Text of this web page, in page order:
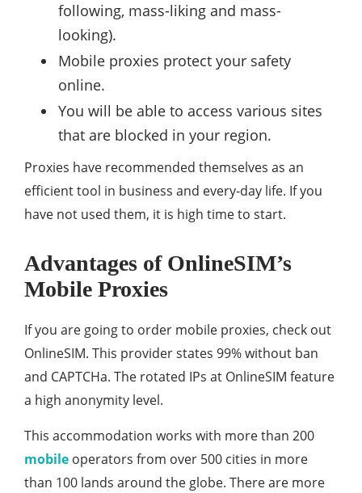
following, mass-liking and mass-
looking).
Mobile proxies protect your safety
online.
You will be able to access various sites
that are blocked in your region.
Proxies have recommended themselves as an
efficient tool in business and every-day life. If you
have not used them, it is high time to start.
Advantages of OnlineSIM’s
Mobile Proxies
If you are going to order mobile proxies, check out
OnlineSIM. This provider states 99% without ban
and CAPTCHa. The rotated IPs at OnlineSIM feature
a high anonymity level.
This accommodation works with more than 200
mobile operators from over 500 cities in more
than 100 lands around the globe. There are more